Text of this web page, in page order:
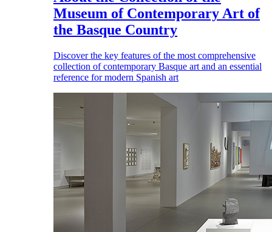
Museum of Contemporary Art of
the Basque Country
Discover the key features of the most comprehensive
collection of contemporary Basque art and an essential
reference for modern Spanish art